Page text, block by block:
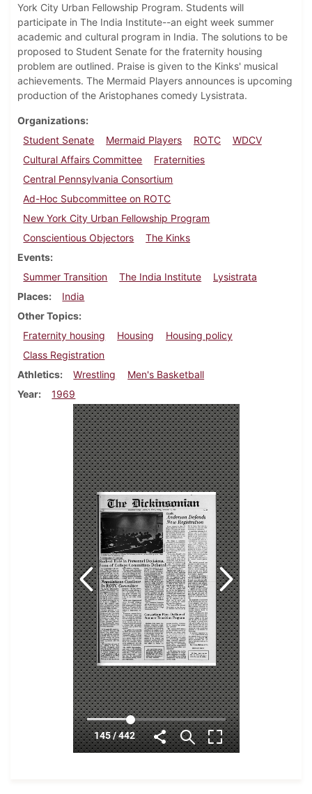
York City Urban Fellowship Program. Students will
participate in The India Institute--an eight week summer
academic and cultural program in India. The solutions to be
proposed to Student Senate for the fraternity housing
problem are outlined. Praise is given to the Kinks' musical
achievements. The Mermaid Players announces is upcoming
production of the Aristophanes comedy Lysistrata.
Organizations
Student Senate
Mermaid Players ROTC
WDCV
Cultural Affairs Committee
Fraternities
Central Pennsylvania Consortium
Ad-Hoc Subcommittee on ROTC
New York City Urban Fellowship Program
Conscientious Objectors
The Kinks
Events
Summer Transition
The India Institute
Lysistrata
Places
India
Other Topics
Fraternity housing
Housing
Housing policy
Class Registration
Athletics
Wrestling
Men's Basketball
Year
1969